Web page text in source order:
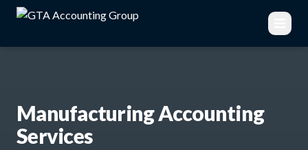
Manufacturing Accounting
Services